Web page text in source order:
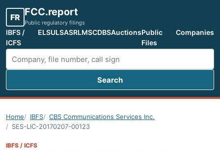
FR FCC.report
Public regulatory filings
IBFS /
ICFS
ELSULSASRLMSCDBSAuctionsPublic
Files
Companies
Search FCC filings
Search
Home IBFS
CBS Communications Services Inc.
SES-LIC-20170207-00123
IBFS / ICFS